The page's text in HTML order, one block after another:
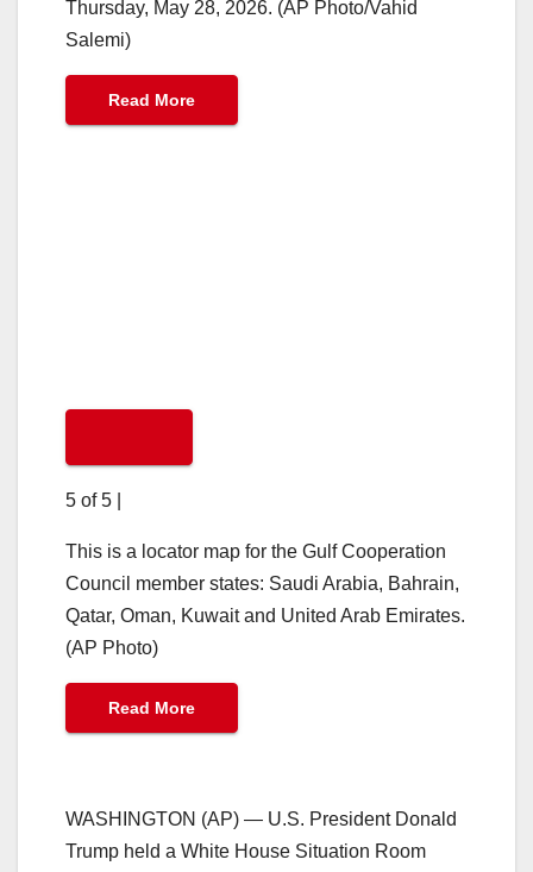
Thursday, May 28, 2026. (AP Photo/Vahid
Salemi)
Read More
5 of 5
This is a locator map for the Gulf Cooperation
Council member states: Saudi Arabia, Bahrain,
Qatar, Oman, Kuwait and United Arab Emirates.
(AP Photo)
Read More
WASHINGTON (AP) — U.S. President Donald
Trump held a White House Situation Room